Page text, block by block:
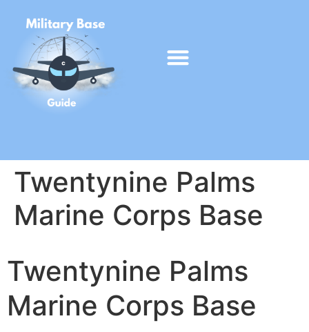
Twentynine Palms
Marine Corps Base
Twentynine Palms
Marine Corps Base